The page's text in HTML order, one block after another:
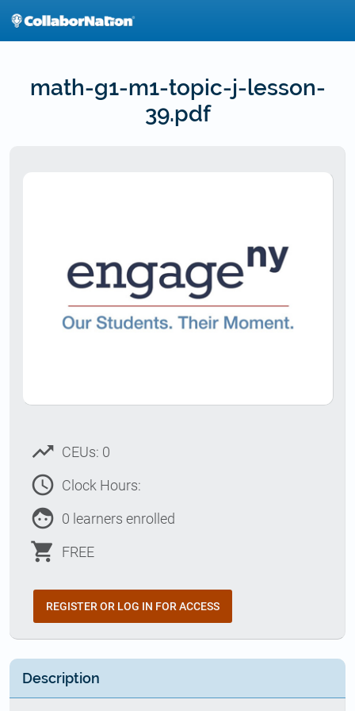
math-g1-m1-topic-j-lesson-
39.pdf
trending_up CEUs: 0
access_time Clock Hours:
face 0 learners enrolled
shopping_cart FREE
REGISTER OR LOG IN FOR ACCESS
Description